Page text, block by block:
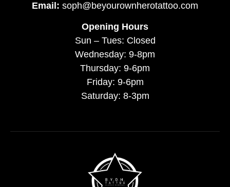
Email: soph@beyourownherotattoo.com
Opening Hours
Sun – Tues: Closed
Wednesday: 9-8pm
Thursday: 9-6pm
Friday: 9-6pm
Saturday: 8-3pm